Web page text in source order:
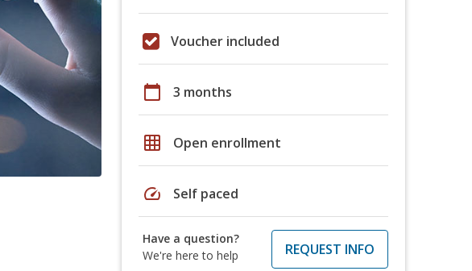
Voucher included
calendar_today 3 months
grid_on Open enrollment
speed Self paced
Have a question?
We're here to help
REQUEST INFO